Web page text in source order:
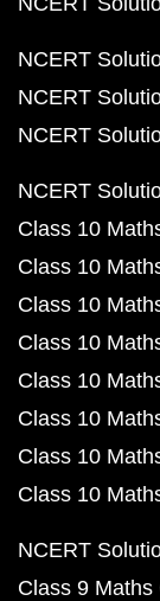
NCERT
NCERT
NCERT
NCERT
Class 10
Class 10
Class 10
Class 10
Class 10
Class 10
Class 10
Class 10
NCERT
Class 9 Maths